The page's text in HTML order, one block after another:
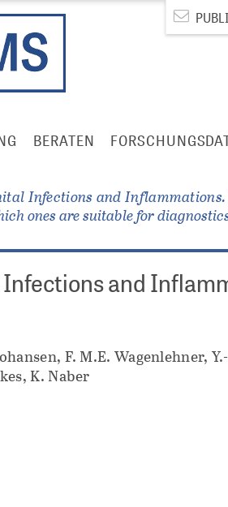
BERATEN
Infections and
ones are suitable for
and
F. M.E. Wagenlehner,
K. Naber